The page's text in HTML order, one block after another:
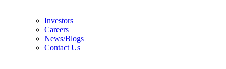
Investors
Careers
News/Blogs
Contact Us